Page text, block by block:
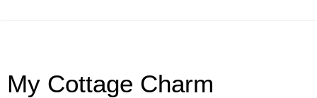
My Cottage Charm